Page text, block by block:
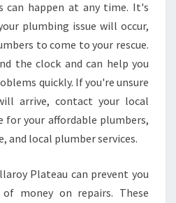
can happen at any time. It's
plumbing issue will occur,
to come to your rescue.
the clock and can help you
quickly. If you're unsure
arrive, contact your local
your affordable plumbers,
and local plumber services.
Plateau can prevent you
money on repairs. These